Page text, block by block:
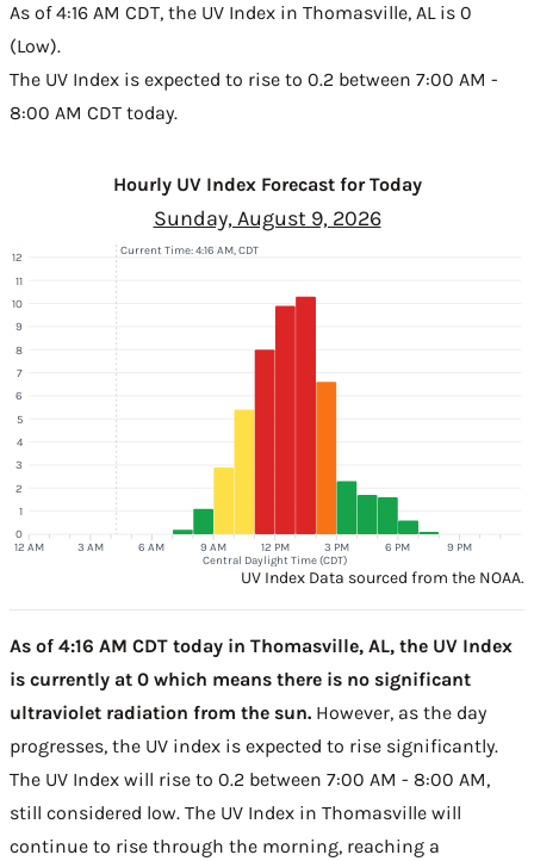
As of 4:16 AM CDT, the UV Index in Thomasville, AL is 0
(Low).
The UV Index is expected to rise to 0.2 between 7:00 AM -
8:00 AM CDT today.
Hourly UV Index Forecast for Today
Sunday, August 9, 2026
12 AM 3 AM 6 AM 9 AM 12 PM 3 PM 6 PM 9 PM
Central Daylight Time (CDT)
0
1
2
3
4
5
6
7
8
9
10
11
12
Current Time: 4:16 AM, CDT
UV Index Data sourced from the NOAA.
As of 4:16 AM CDT today in Thomasville, AL, the UV Index
is currently at 0 which means there is no significant
ultraviolet radiation from the sun. However, as the day
progresses, the UV index is expected to rise significantly.
The UV Index will rise to 0.2 between 7:00 AM - 8:00 AM,
still considered low. The UV Index in Thomasville will
continue to rise through the morning, reaching a